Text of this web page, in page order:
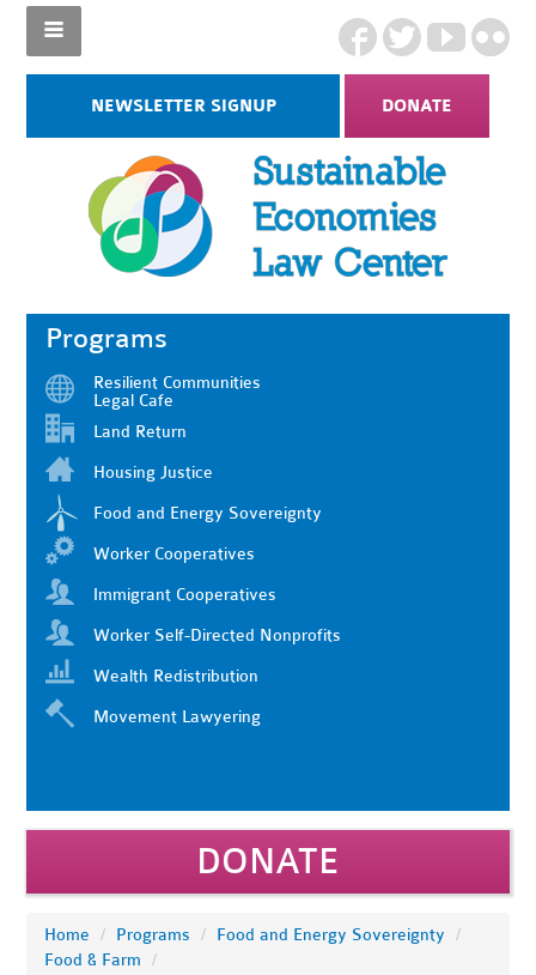
NEWSLETTER SIGNUP DONATE
Programs
Resilient Communities
Legal Cafe
Land Return
Housing Justice
Food and Energy Sovereignty
Worker Cooperatives
Immigrant Cooperatives
Worker Self-Directed Nonprofits
Wealth Redistribution
Movement Lawyering
DONATE
Home / Programs / Food and Energy Sovereignty
/
Food & Farm
/